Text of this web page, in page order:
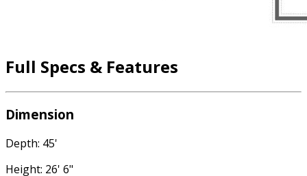
Full Specs & Features
Dimension
Depth: 45'
Height: 26' 6"